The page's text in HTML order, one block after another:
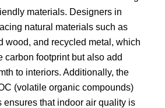
materials. Designers in
natural materials such as
wood, and recycled metal, which
carbon footprint but also add
to interiors. Additionally, the
(volatile organic compounds)
ensures that indoor air quality is